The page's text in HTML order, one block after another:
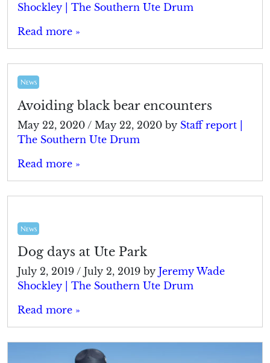
Shockley | The Southern Ute Drum
Read more »
News
Avoiding black bear encounters
May 22, 2020 / May 22, 2020 by Staff report |
The Southern Ute Drum
Read more »
News
Dog days at Ute Park
July 2, 2019 / July 2, 2019 by Jeremy Wade
Shockley | The Southern Ute Drum
Read more »